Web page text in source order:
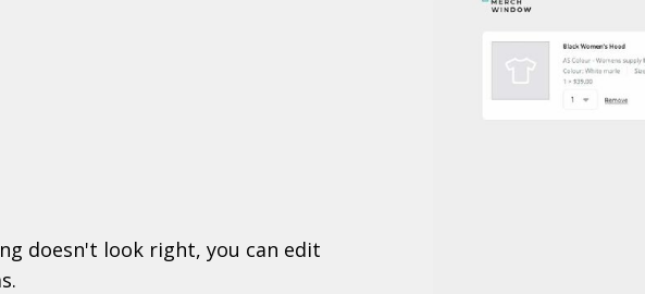
doesn't look right, you can edit